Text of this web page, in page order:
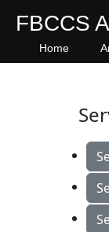
FBCCS
Home